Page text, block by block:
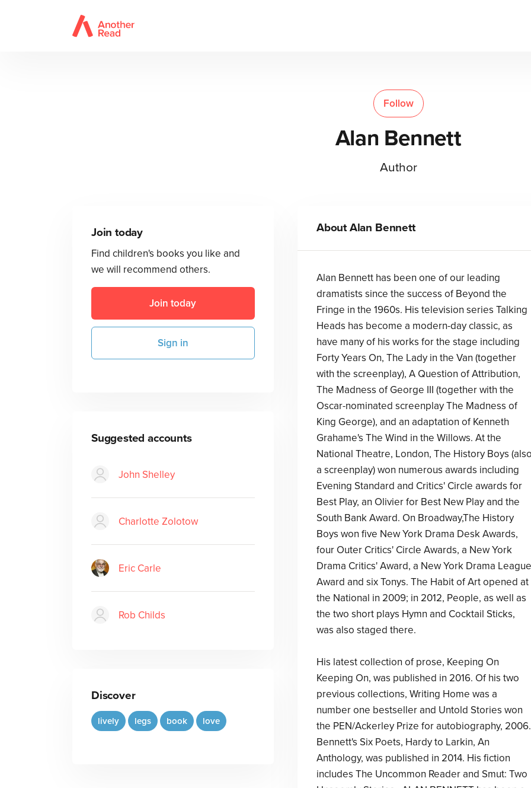
Follow
Alan Bennett
Author
Join today
Find children's books you like and
we will recommend others.
Join today
Sign in
Suggested accounts
John Shelley
Charlotte Zolotow
Eric Carle
Rob Childs
Discover
lively legs book love
AboutAlan Bennett
Alan Bennett has been one of our leading
dramatists since the success of Beyond the
Fringe in the 1960s. His television series Talking
Heads has become a modern-day classic, as
have many of his works for the stage including
Forty Years On, The Lady in the Van (together
with the screenplay), A Question of Attribution,
The Madness of George III (together with the
Oscar-nominated screenplay The Madness of
King George), and an adaptation of Kenneth
Grahame's The Wind in the Willows. At the
National Theatre, London, The History Boys
a screenplay) won numerous awards including
Evening Standard and Critics' Circle awards for
Best Play, an Olivier for Best New Play and the
South Bank Award. On Broadway,The History
Boys won five New York Drama Desk Awards,
four Outer Critics' Circle Awards, a New York
Drama Critics' Award, a New York Drama League
Award and six Tonys. The Habit of Art opened at
the National in 2009; in 2012, People, as well as
the two short plays Hymn and Cocktail Sticks,
was also staged there.
His latest collection of prose, Keeping On
Keeping On, was published in 2016. Of his two
previous collections, Writing Home was a
number one bestseller and Untold Stories won
the PEN/Ackerley Prize for autobiography, 2006.
Bennett's Six Poets, Hardy to Larkin, An
Anthology, was published in 2014. His fiction
includes The Uncommon Reader and Smut: Two